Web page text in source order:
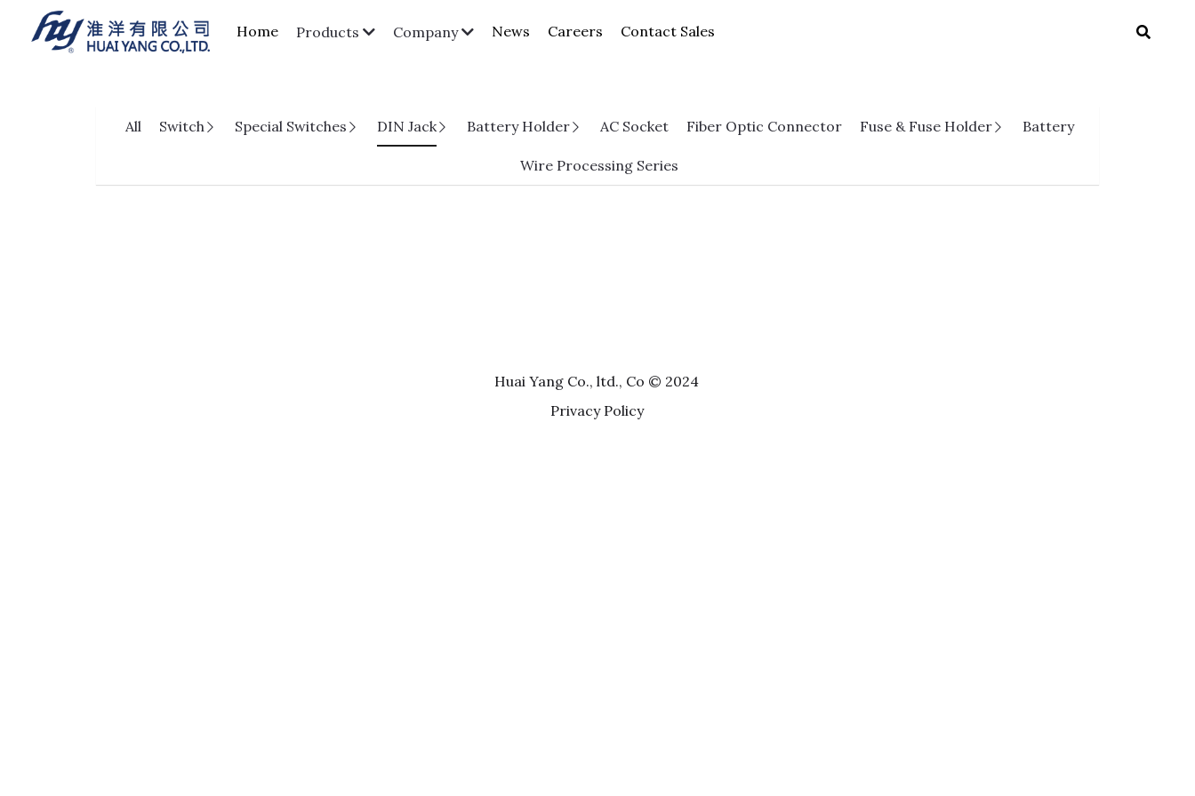
Home Products Company News Careers Contact Sales
All Switch Special Switches DIN Jack Battery Holder AC Socket Fiber Optic Connector Fuse & Fuse Holder Battery
Wire Processing Series
Huai Yang Co., ltd., Co © 2024
Privacy Policy